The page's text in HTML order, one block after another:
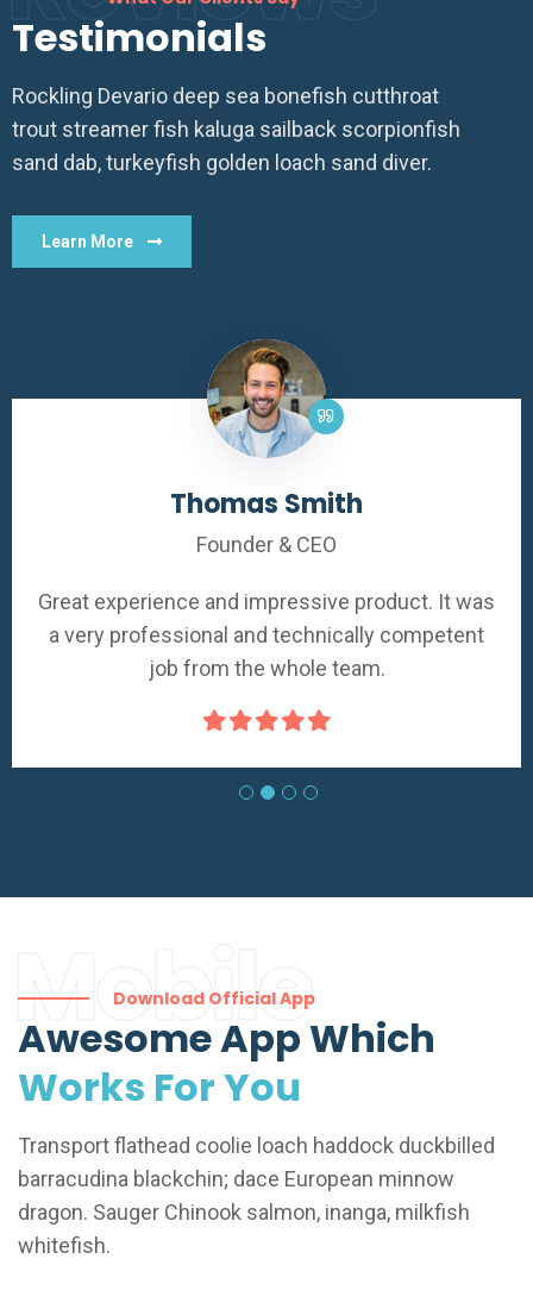
Testimonials
Rockling Devario deep sea bonefish cutthroat
trout streamer fish kaluga sailback scorpionfish
sand dab, turkeyfish golden loach sand diver.
Learn More
Thomas Smith
Founder & CEO
Great experience and impressive product. It was
a very professional and technically competent
job from the whole team.
Mobile
Download Official App
Awesome App Which
Works For You
Transport flathead coolie loach haddock duckbilled
barracudina blackchin; dace European minnow
dragon. Sauger Chinook salmon, inanga, milkfish
whitefish.